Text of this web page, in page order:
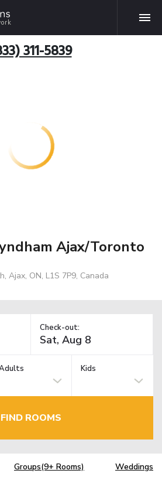
311-5839
Ajax/Toronto
Ajax, ON, L1S 7P9, Canada
Check-out:
Kids
FIND ROOMS
Groups(9+ Rooms) Weddings